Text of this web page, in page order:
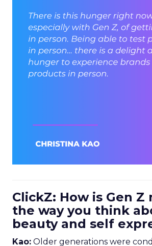
ClickZ: How is Gen Z
the way you think
beauty and self
Kao: Older generations were